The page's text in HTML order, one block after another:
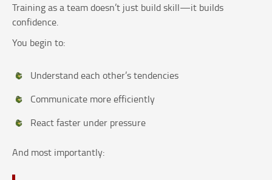
Training as a team doesn’t just build skill—it builds
confidence.
You begin to:
Understand each other’s tendencies
Communicate more efficiently
React faster under pressure
And most importantly: